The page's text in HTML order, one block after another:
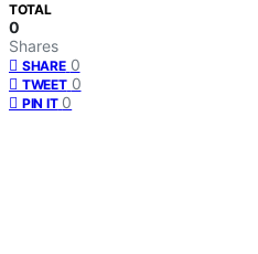
TOTAL
0
Shares
SHARE 0
TWEET 0
PIN IT 0